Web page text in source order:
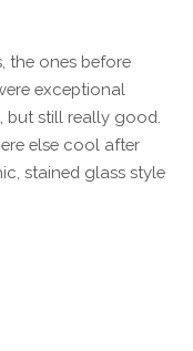
the ones before
exceptional
but still really good.
else cool after
stained glass style